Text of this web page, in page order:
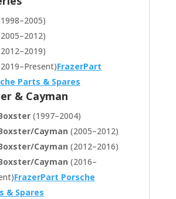
FrazerPart
Parts & Spares
& Cayman
(1997–2004)
Cayman (2005–2012)
Cayman (2012–2016)
Cayman (2016–
FrazerPart Porsche
& Spares